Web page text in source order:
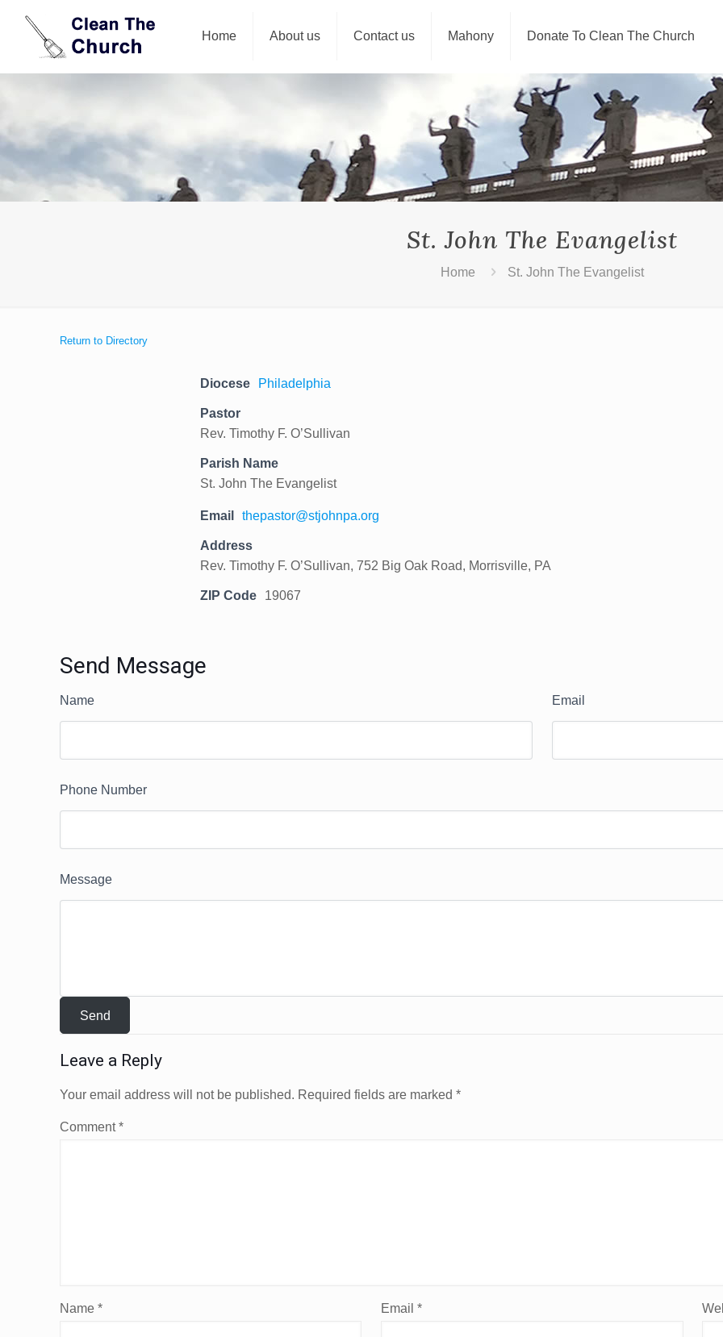
Home About us Contact us Mahony Donate To Clean The Church
St. John The Evangelist
Home St. John The Evangelist
Return to Directory
Diocese Philadelphia
Pastor
Rev. Timothy F. O’Sullivan
Parish Name
St. John The Evangelist
Email thepastor@stjohnpa.org
Address
Rev. Timothy F. O’Sullivan, 752 Big Oak Road, Morrisville, PA
ZIP Code 19067
Send Message
Name Email
Phone Number
Message
Leave a Reply
Your email address will not be published. Required fields are marked*
Comment*
Name* Email*